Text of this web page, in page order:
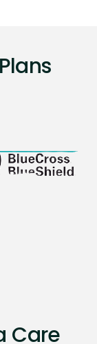
Care